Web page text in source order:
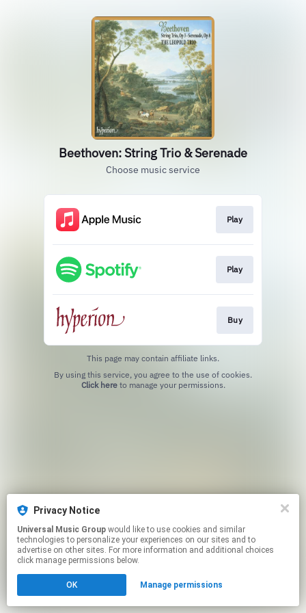
Beethoven: String Trio & Serenade
Choose music service
Play
Play
Buy
This page may contain affiliate links.
Click hereto manage your permissions.
Privacy Notice
Universal Music Group
technologies to personalize your experiences on our sites and to
advertise on other sites. For more information and additional choices
click manage permissions below.
OK Manage permissions